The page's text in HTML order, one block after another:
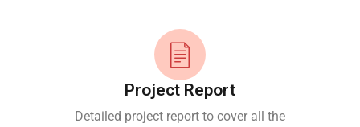
Project Report
Detailed project report to cover all the